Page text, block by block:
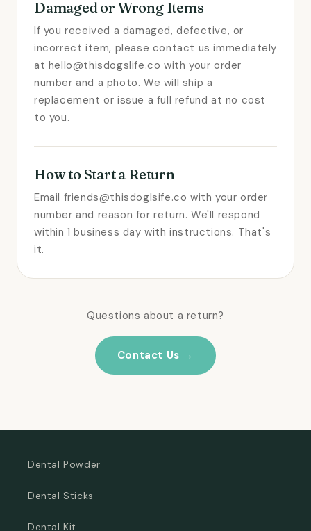
Damaged or Wrong Items
If you received a damaged, defective, or
incorrect item, please contact us immediately
at hello@thisdogslife.co with your order
number and a photo. We will ship a
replacement or issue a full refund at no cost
to you.
How to Start a Return
Email friends@thisdoglsife.co with your order
number and reason for return. We'll respond
within 1 business day with instructions. That's
it.
Questions about a return?
Contact Us →
Dental Powder
Dental Sticks
Dental Kit